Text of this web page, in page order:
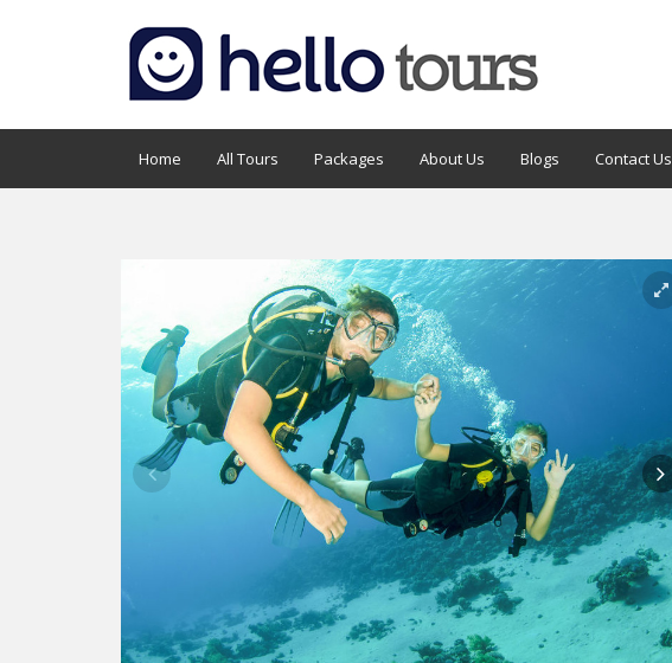
Home All Tours Packages About Us Blogs Contact Us